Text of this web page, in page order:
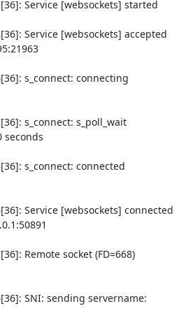
Service [websockets] started
Service [websockets] accepted
s_connect: connecting
s_connect: s_poll_wait
seconds
s_connect: connected
Service [websockets] connected
Remote socket (FD=668)
SNI: sending servername: